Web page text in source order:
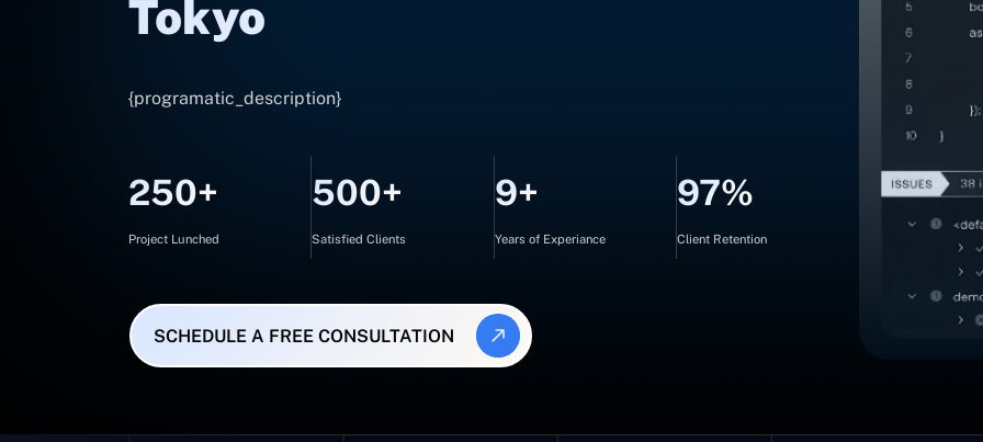
Tokyo
{programatic_description}
250+
Project Lunched
500+
Satisfied Clients
9+
Years of Experiance
97%
Client Retention
SCHEDULE A FREE CONSULTATION